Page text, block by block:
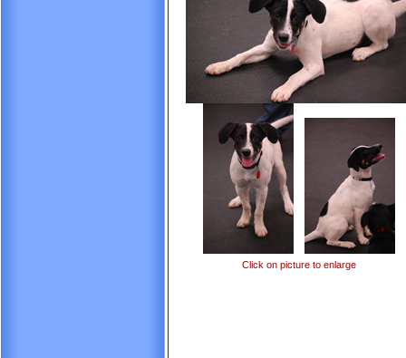
Click on picture to enlarge